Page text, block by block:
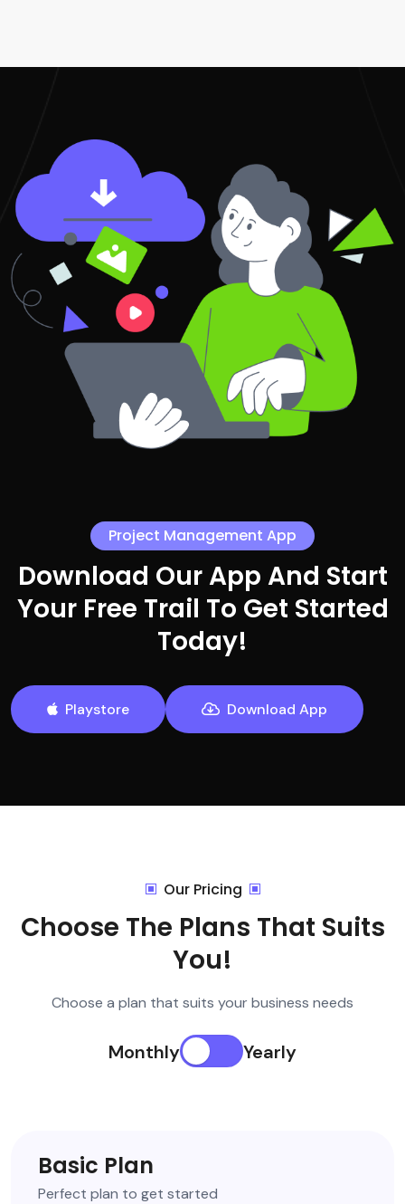
Project Management App
Download Our App And Start
Your Free Trail To Get Started
Today!
Playstore Download App
Our Pricing
Choose The Plans That Suits
You!
Choose a plan that suits your business needs
Monthly Yearly
Basic Plan
Perfect plan to get started